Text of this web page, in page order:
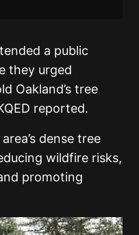
a public
they urged
Oakland’s tree
reported.
dense tree
wildfire risks,
promoting